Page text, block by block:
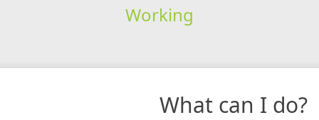
Working
What can I do?